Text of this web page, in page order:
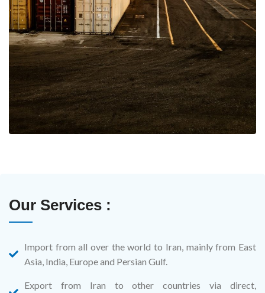
Our Services :
Import from all over the world to Iran, mainly from East
Asia, India, Europe and Persian Gulf.
Export from Iran to other countries via direct,